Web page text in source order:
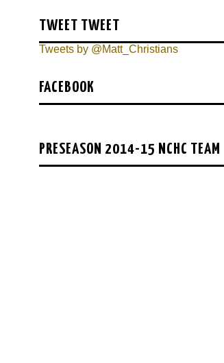
TWEET TWEET
Tweets by @Matt_Christians
FACEBOOK
PRESEASON 2014-15 NCHC TEAM